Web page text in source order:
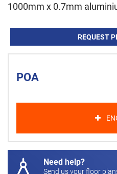
1000mm x 0.7mm
REQUEST
POA
Need help?
Send us your floor